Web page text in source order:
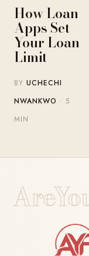
How Loan
Apps Set
Your Loan
Limit
BYUCHECHI
NWANKWO · 5
MIN